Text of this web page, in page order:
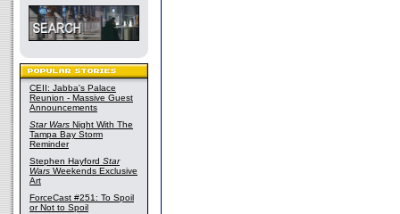
CEII: Jabba's Palace
Reunion - Massive Guest
Announcements
Star Wars Night With The
Tampa Bay Storm
Reminder
Stephen Hayford Star
Wars Weekends Exclusive
Art
ForceCast #251: To Spoil
or Not to Spoil